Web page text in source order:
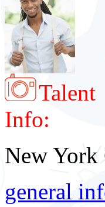
Talent
Info:
New
general